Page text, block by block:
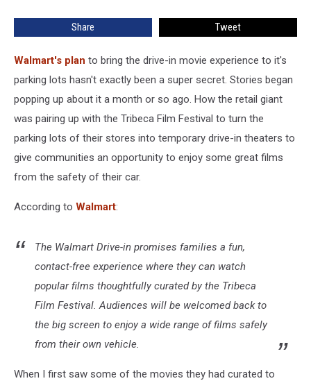
Drive
Share Tweet
Walmart's plan to bring the drive-in movie experience to it's
parking lots hasn't exactly been a super secret. Stories began
popping up about it a month or so ago. How the retail giant
was pairing up with the Tribeca Film Festival to turn the
parking lots of their stores into temporary drive-in theaters to
give communities an opportunity to enjoy some great films
from the safety of their car.
According to Walmart:
The Walmart Drive-in promises families a fun,
contact-free experience where they can watch
popular films thoughtfully curated by the Tribeca
Film Festival. Audiences will be welcomed back to
the big screen to enjoy a wide range of films safely
from their own vehicle.
When I first saw some of the movies they had curated to